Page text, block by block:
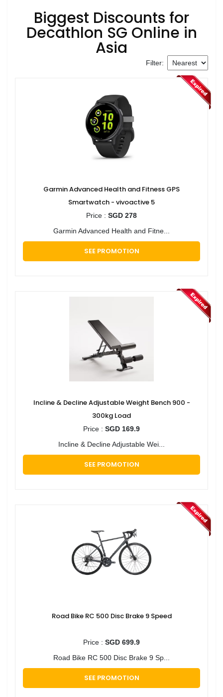
Biggest Discounts for
Decathlon SG Online in
Asia
Filter:
Garmin Advanced Health and Fitness GPS
Smartwatch - vivoactive 5
Price : SGD 278
Garmin Advanced Health and Fitne...
SEE PROMOTION
Incline & Decline Adjustable Weight Bench 900 -
300kg Load
Price : SGD 169.9
Incline & Decline Adjustable Wei...
SEE PROMOTION
Road Bike RC 500 Disc Brake 9 Speed
Price : SGD 699.9
Road Bike RC 500 Disc Brake 9 Sp...
SEE PROMOTION